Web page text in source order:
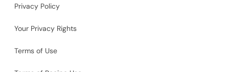
Privacy Policy
Your Privacy Rights
Terms of Use